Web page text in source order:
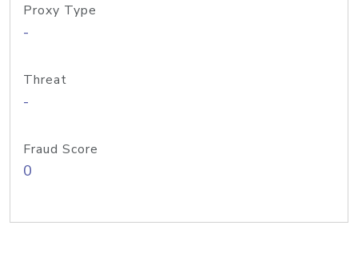
Proxy Type
-
Threat
-
Fraud Score
0